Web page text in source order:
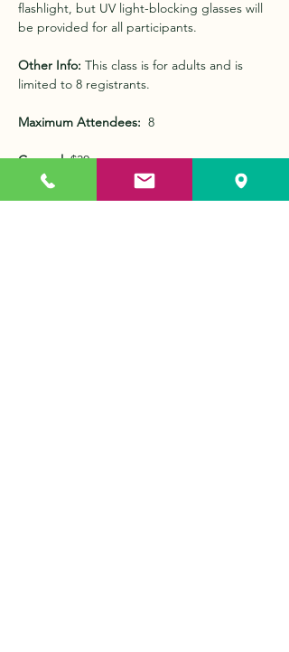
flashlight, but UV light-blocking glasses will
be provided for all participants.
Other Info: This class is for adults and is
limited to 8 registrants.
Maximum Attendees:
  8
General: $30
Members:
FREE (enter code at check out)